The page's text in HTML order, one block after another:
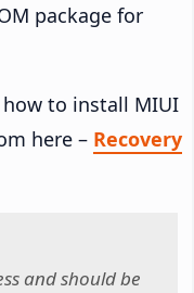
package for
to install MIUI
here – Recovery
and should be